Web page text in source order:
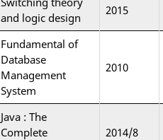
and logic design
2015
Fundamental of
Database
Management
System
2010
Java : The
Complete
2014/8